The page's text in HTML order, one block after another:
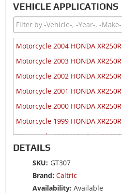
VEHICLE APPLICATIONS
Motorcycle 2004 HONDA XR250R
Motorcycle 2003 HONDA XR250R
Motorcycle 2002 HONDA XR250R
Motorcycle 2001 HONDA XR250R
Motorcycle 2000 HONDA XR250R
Motorcycle 1999 HONDA XR250R
Motorcycle 1998 HONDA XR250R
Motorcycle 1997 HONDA XR250R
Motorcycle 1996 HONDA XR250R
Motorcycle 1990 HONDA NX250
DETAILS
SKU: GT307
Brand: Caltric
Availability: Available